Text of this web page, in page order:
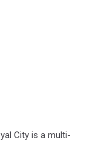
City is a multi-